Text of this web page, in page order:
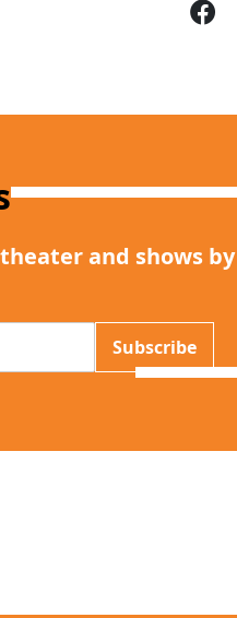
and shows
Subscribe